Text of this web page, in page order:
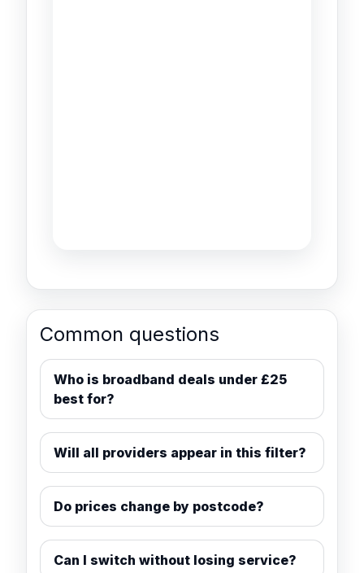
Common questions
Who is broadband deals under £25
best for?
Will all providers appear in this filter?
Do prices change by postcode?
Can I switch without losing service?